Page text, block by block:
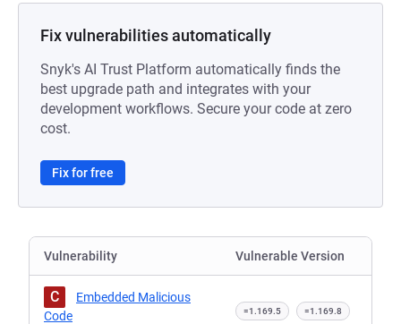
Fix vulnerabilities automatically
Snyk's AI Trust Platform automatically finds the
best upgrade path and integrates with your
development workflows. Secure your code at zero
cost.
Fix for free
Vulnerability Vulnerable Version
C
Embedded Malicious
Code
=1.169.5 =1.169.8